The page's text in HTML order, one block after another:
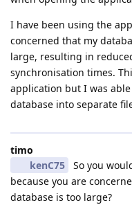
I have been using the
concerned that my
large, resulting in
synchronisation times.
application but I was
database into separate
timo
kenC75
So you
because you are
database is too large?